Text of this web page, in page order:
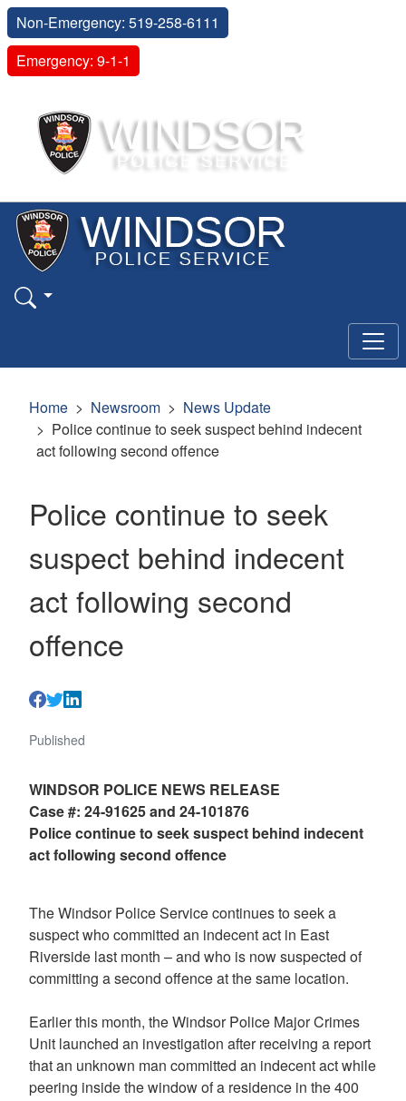
Non-Emergency: 519-258-6111
Emergency: 9-1-1
Home Newsroom
News Update
Police continue to seek suspect behind indecent
act following second offence
Police continue to seek
suspect behind indecent
act following second
offence
Published
WINDSOR POLICE NEWS RELEASE
Case #: 24-91625 and 24-101876
Police continue to seek suspect behind indecent
act following second offence
The Windsor Police Service continues to seek a
suspect who committed an indecent act in East
Riverside last month – and who is now suspected of
committing a second offence at the same location.
Earlier this month, the Windsor Police Major Crimes
Unit launched an investigation after receiving a report
that an unknown man committed an indecent act while
peering inside the window of a residence in the 400